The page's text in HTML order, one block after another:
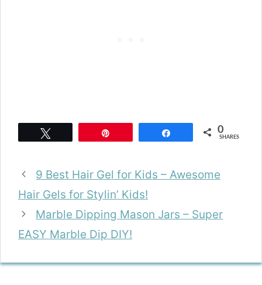
0
SHARES
9 Best Hair Gel for Kids – Awesome
Hair Gels for Stylin’ Kids!
Marble Dipping Mason Jars – Super
EASY Marble Dip DIY!